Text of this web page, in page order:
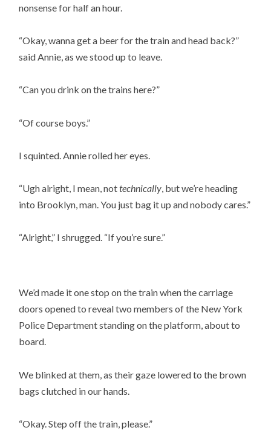
nonsense for half an hour.
“Okay, wanna get a beer for the train and head back?”
said Annie, as we stood up to leave.
“Can you drink on the trains here?”
“Of course boys.”
I squinted. Annie rolled her eyes.
“Ugh alright, I mean, nottechnically, but we’re heading
into Brooklyn, man. You just bag it up and nobody cares.”
“Alright,” I shrugged. “If you’re sure.”
We’d made it one stop on the train when the carriage
doors opened to reveal two members of the New York
Police Department standing on the platform, about to
board.
We blinked at them, as their gaze lowered to the brown
bags clutched in our hands.
“Okay. Step off the train, please.”